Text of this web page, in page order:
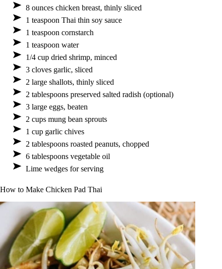
8 ounces chicken breast, thinly sliced
1 teaspoon Thai thin soy sauce
1 teaspoon cornstarch
1 teaspoon water
1/4 cup dried shrimp, minced
3 cloves garlic, sliced
2 large shallots, thinly sliced
2 tablespoons preserved salted radish (optional)
3 large eggs, beaten
2 cups mung bean sprouts
1 cup garlic chives
2 tablespoons roasted peanuts, chopped
6 tablespoons vegetable oil
Lime wedges for serving
How to Make Chicken Pad Thai